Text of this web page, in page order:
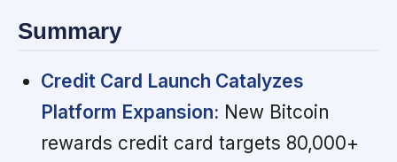
Summary
Credit Card Launch Catalyzes
Platform Expansion: New Bitcoin
rewards credit card targets 80,000+